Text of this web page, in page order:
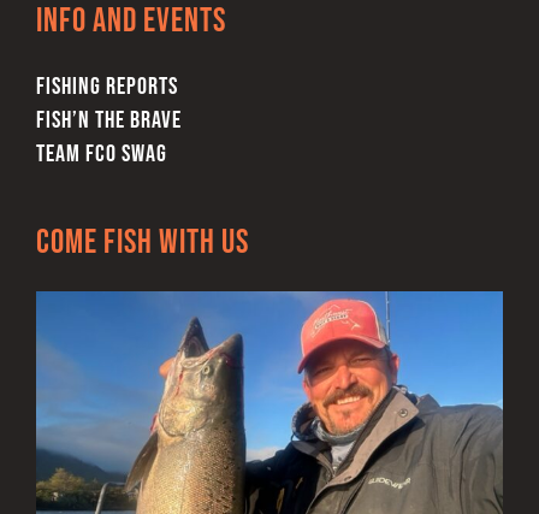
Info and Events
FISHING REPORTS
FISH’N THE BRAVE
TEAM FCO SWAG
Come Fish With Us